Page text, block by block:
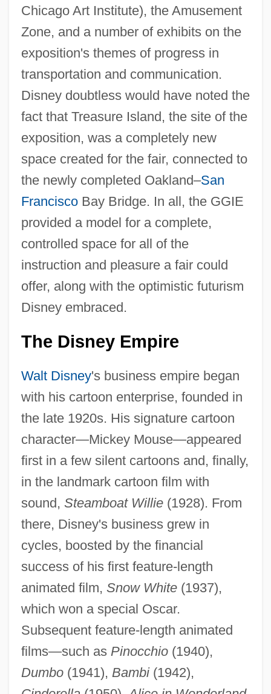
Chicago Art Institute), the Amusement
Zone, and a number of exhibits on the
exposition's themes of progress in
transportation and communication.
Disney doubtless would have noted the
fact that Treasure Island, the site of the
exposition, was a completely new
space created for the fair, connected to
the newly completed Oakland–San
FranciscoBay Bridge. In all, the GGIE
provided a model for a complete,
controlled space for all of the
instruction and pleasure a fair could
offer, along with the optimistic futurism
Disney embraced.
The Disney Empire
Walt Disney's business empire began
with his cartoon enterprise, founded in
the late 1920s. His signature cartoon
character—Mickey Mouse—appeared
first in a few silent cartoons and, finally,
in the landmark cartoon film with
sound, Steamboat Willie(1928). From
there, Disney's business grew in
cycles, boosted by the financial
success of his first feature-length
animated film, Snow White(1937),
which won a special Oscar.
Subsequent feature-length animated
films—such as Pinocchio(1940),
Dumbo(1941), Bambi(1942),